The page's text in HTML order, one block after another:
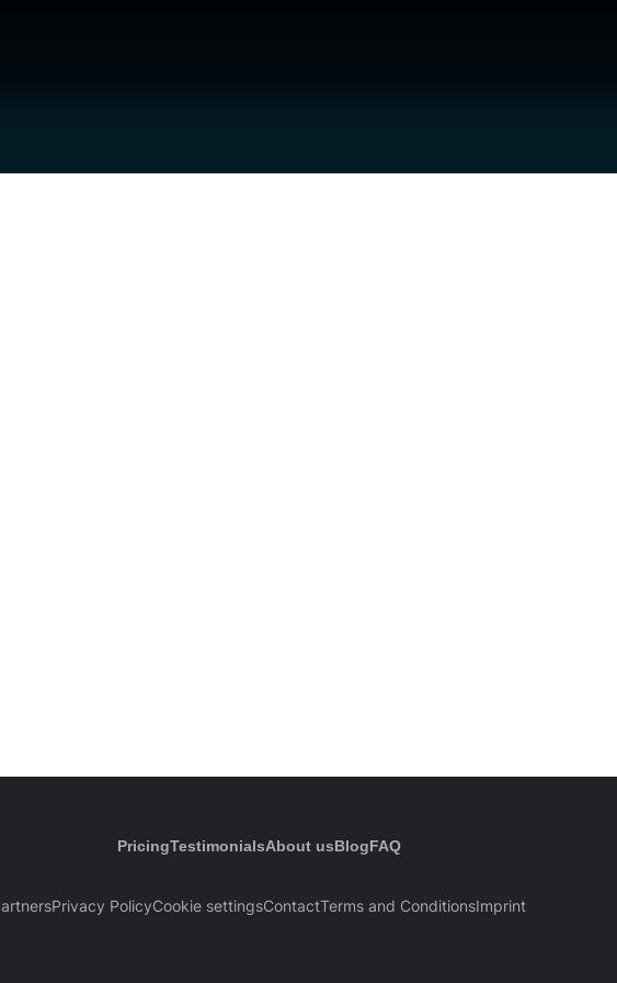
PricingTestimonialsAbout usBlogFAQ
Privacy PolicyCookie settingsContactTerms and ConditionsImprint